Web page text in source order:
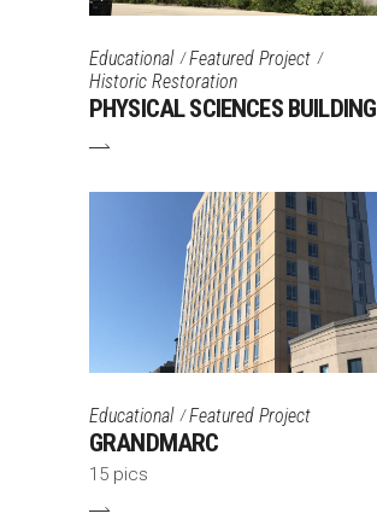
Educational
Featured Project
Historic Restoration
PHYSICAL SCIENCES BUILDING
Educational Featured Project
GRANDMARC
15 pics